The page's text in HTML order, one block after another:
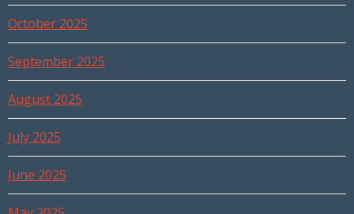
October 2025
September 2025
August 2025
July 2025
June 2025